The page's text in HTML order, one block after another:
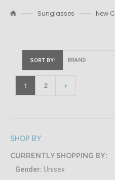
Sunglasses New
SORT BY
1 2
SHOP BY
CURRENTLY SHOPPING BY:
Gender: Unisex